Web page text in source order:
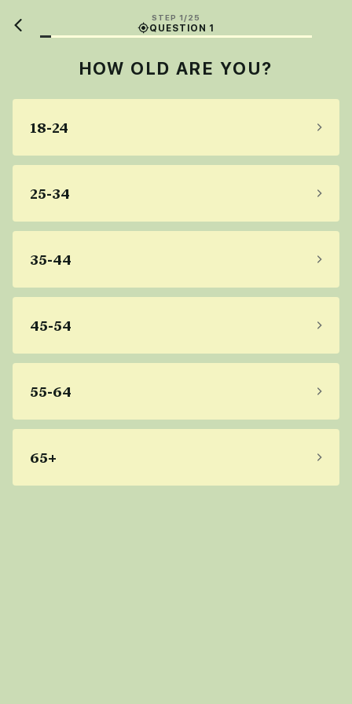
STEP 1/25
QUESTION 1
HOW OLD ARE YOU?
18-24
25-34
35-44
45-54
55-64
65+